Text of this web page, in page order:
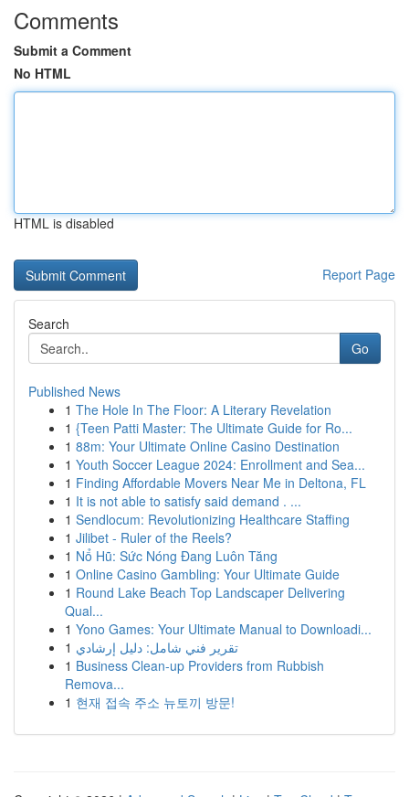
Comments
Submit a Comment
No HTML
HTML is disabled
Report Page
Search
Go
Published News
1 The Hole In The Floor: A Literary Revelation
1 {Teen Patti Master: The Ultimate Guide for Ro...
1 88m: Your Ultimate Online Casino Destination
1 Youth Soccer League 2024: Enrollment and Sea...
1 Finding Affordable Movers Near Me in Deltona, FL
1 It is not able to satisfy said demand . ...
1 Sendlocum: Revolutionizing Healthcare Staffing
1 Jilibet - Ruler of the Reels?
1 Nổ Hũ: Sức Nóng Đang Luôn Tăng
1 Online Casino Gambling: Your Ultimate Guide
1 Round Lake Beach Top Landscaper Delivering
Qual...
1 Yono Games: Your Ultimate Manual to Downloadi...
1 تقرير فني شامل: دليل إرشادي
1 Business Clean-up Providers from Rubbish
Remova...
1 현재 접속 주소 뉴토끼 방문!